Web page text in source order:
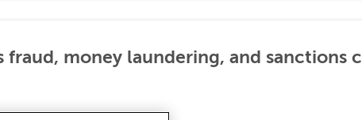
fraud, money laundering, and sanctions